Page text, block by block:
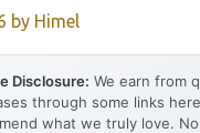
by Himel
Disclosure: We earn from
through some links
what we truly love.